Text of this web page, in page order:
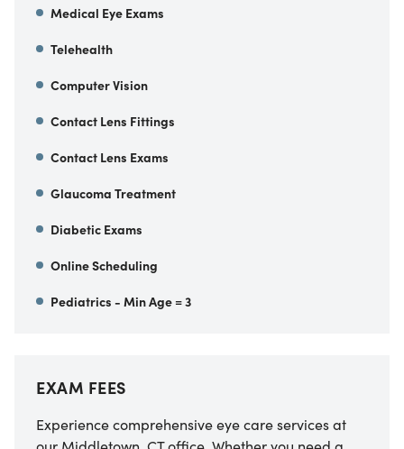
Medical Eye Exams
Telehealth
Computer Vision
Contact Lens Fittings
Contact Lens Exams
Glaucoma Treatment
Diabetic Exams
Online Scheduling
Pediatrics - Min Age = 3
EXAM FEES
Experience comprehensive eye care services at